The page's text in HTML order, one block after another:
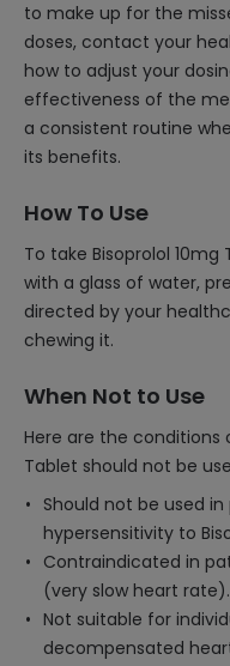
to make up for the
doses, contact your
how to adjust your
effectiveness of the
a consistent routine
its benefits.
How To Use
To take Bisoprolol
with a glass of water,
directed by your
chewing it.
When Not to Use
Here are the conditions
Tablet should not be
Should not be used
hypersensitivity to
Contraindicated in
(very slow heart rate).
Not suitable for
decompensated